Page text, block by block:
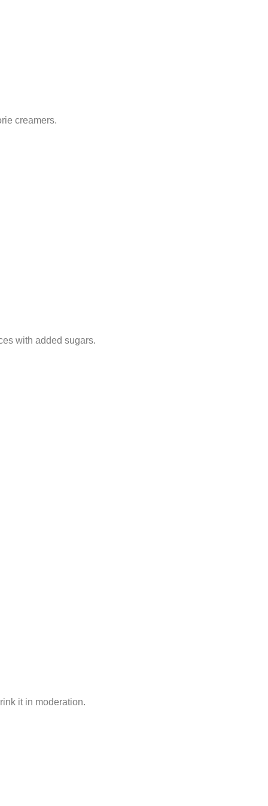
creamers.
with added sugars.
it in moderation.